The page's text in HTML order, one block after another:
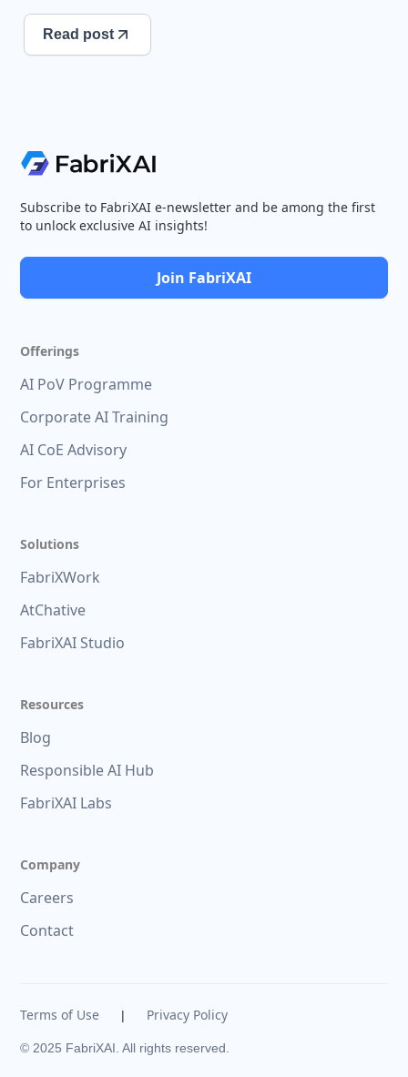
Read post
Subscribe to FabriXAI e-newsletter and be among the first
to unlock exclusive AI insights!
Join FabriXAI
Offerings
AI PoV Programme
Corporate AI Training
AI CoE Advisory
For Enterprises
Solutions
FabriXWork
AtChative
FabriXAI Studio
Resources
Blog
Responsible AI Hub
FabriXAI Labs
Company
Careers
Contact
© 2025 FabriXAI. All rights reserved.
Terms of Use | Privacy Policy